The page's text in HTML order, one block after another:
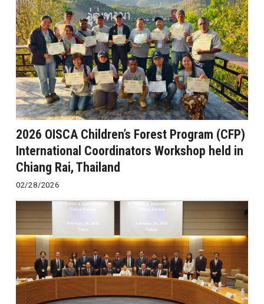
2026 OISCA Children’s Forest Program (CFP)
International Coordinators Workshop held in
Chiang Rai, Thailand
02/28/2026